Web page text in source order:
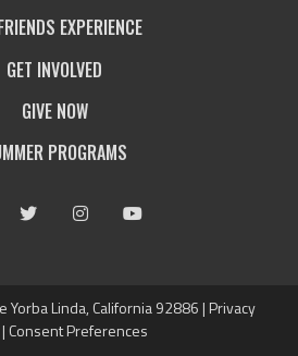
EXPERIENCE
GET INVOLVED
GIVE NOW
PROGRAMS
Linda, California 92886 | Privacy
| Consent Preferences